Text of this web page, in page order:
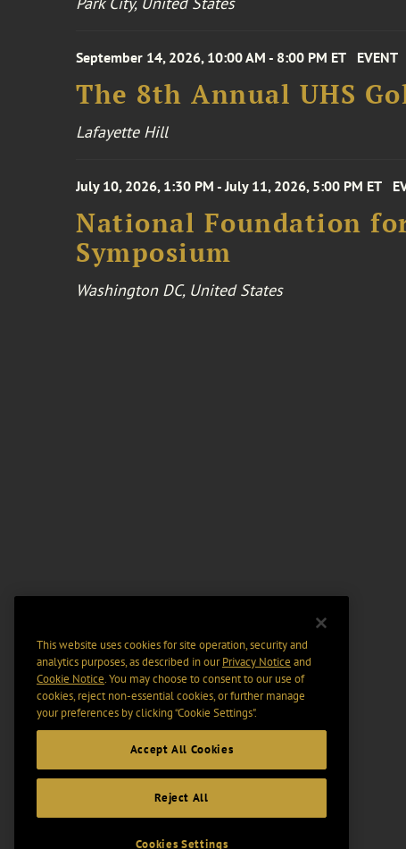
September 14, 2026, 10:00 AM - 8:00 PM ET EVENT
The 8th Annual UHS
Lafayette Hill
July 10, 2026, 1:30 PM - July 11, 2026, 5:00 PM ET
National Foundation
Symposium
Washington DC, United States
This website uses cookies for site operation, security and
analytics purposes, as described in ourPrivacy Notice and
Cookie Notice. You may choose to consent to our use of
cookies, reject non-essential cookies, or further manage
your preferences by clicking “Cookie Settings".
Accept All Cookies
Reject All
Cookies Settings